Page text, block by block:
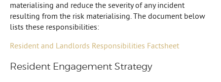
materialising and reduce the severity of any incident
resulting from the risk materialising. The document below
lists these responsibilities:
Resident and Landlords Responsibilities Factsheet
Resident Engagement Strategy